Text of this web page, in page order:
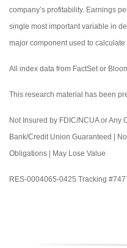
company’s profitability. Earnings
single most important variable in
major component used to
All index data from FactSet or
This research material has been
Not Insured by FDIC/NCUA or Any
Bank/Credit Union Guaranteed |
Obligations | May Lose Value
RES-0004065-0425 Tracking